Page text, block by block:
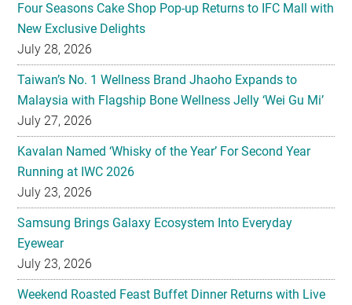
Four Seasons Cake Shop Pop-up Returns to IFC Mall with
New Exclusive Delights
July 28, 2026
Taiwan’s No. 1 Wellness Brand Jhaoho Expands to
Malaysia with Flagship Bone Wellness Jelly ‘Wei Gu Mi’
July 27, 2026
Kavalan Named ‘Whisky of the Year’ For Second Year
Running at IWC 2026
July 23, 2026
Samsung Brings Galaxy Ecosystem Into Everyday
Eyewear
July 23, 2026
Weekend Roasted Feast Buffet Dinner Returns with Live